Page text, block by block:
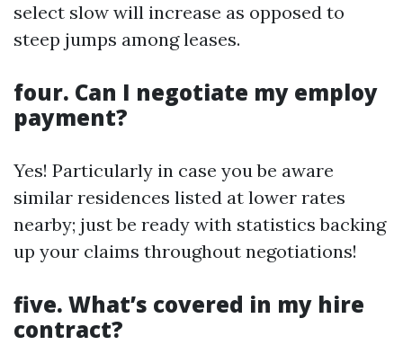
select slow will increase as opposed to
steep jumps among leases.
four. Can I negotiate my employ
payment?
Yes! Particularly in case you be aware
similar residences listed at lower rates
nearby; just be ready with statistics backing
up your claims throughout negotiations!
five. What’s covered in my hire
contract?